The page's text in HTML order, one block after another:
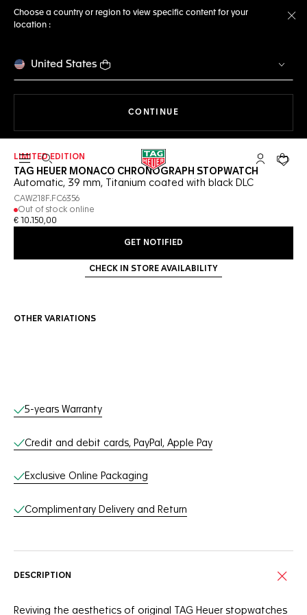
Choose a country or region to view specific content for your
location :
United States
CONTINUE
Open the search My TAGYour
LIMITED EDITION
TAG HEUER MONACO CHRONOGRAPH STOPWATCH
Automatic, 39 mm, Titanium coated with black DLC
CAW218F.FC6356
Out of stock online
€ 10.150,00
GET NOTIFIED
CHECK IN STORE AVAILABILITY
OTHER VARIATIONS
Online Services
5-years Warranty
Credit and debit cards, PayPal, Apple Pay
Exclusive Online Packaging
Complimentary Delivery and Return
DESCRIPTION
Reviving the aesthetics of original TAG Heuer stopwatches